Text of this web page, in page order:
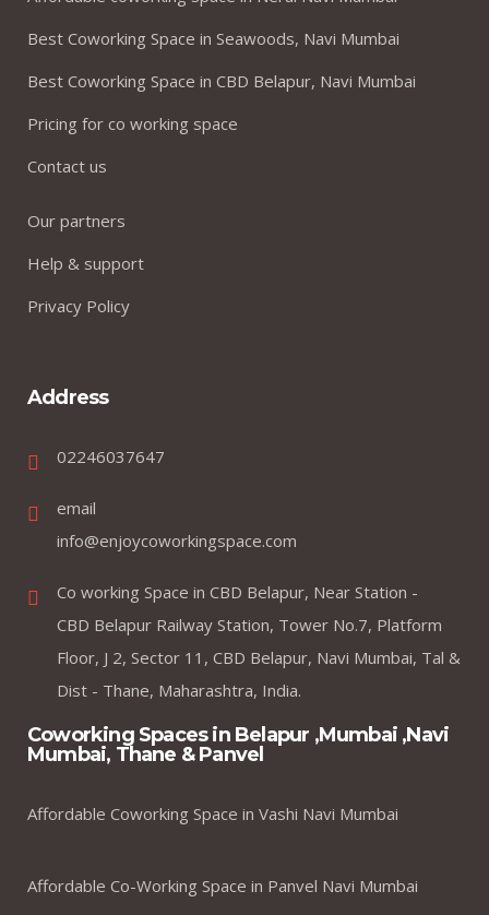
Best Coworking Space in Seawoods, Navi Mumbai
Best Coworking Space in CBD Belapur, Navi Mumbai
Pricing for co working space
Contact us
Our partners
Help & support
Privacy Policy
Address
02246037647
email
info@enjoycoworkingspace.com
Co working Space in CBD Belapur, Near Station -
CBD Belapur Railway Station, Tower No.7, Platform
Floor, J 2, Sector 11, CBD Belapur, Navi Mumbai, Tal &
Dist - Thane, Maharashtra, India.
Coworking Spaces in Belapur ,Mumbai ,Navi
Mumbai, Thane & Panvel
Affordable Coworking Space in Vashi Navi Mumbai
Affordable Co-Working Space in Panvel Navi Mumbai